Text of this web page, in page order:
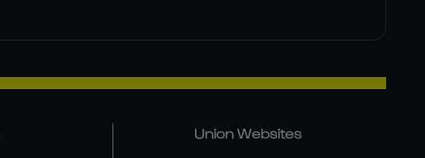
Union Websites